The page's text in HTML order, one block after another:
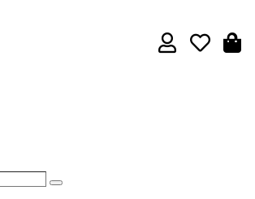
Search